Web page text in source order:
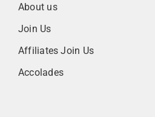
About us
Join Us
Affiliates Join Us
Accolades